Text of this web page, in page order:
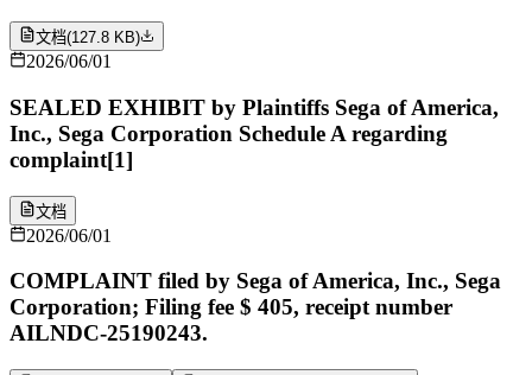
文档(127.8 KB)
2026/06/01
SEALED EXHIBIT by Plaintiffs Sega of America,
Inc., Sega Corporation Schedule A regarding
complaint[1]
文档
2026/06/01
COMPLAINT filed by Sega of America, Inc., Sega
Corporation; Filing fee $ 405, receipt number
AILNDC-25190243.